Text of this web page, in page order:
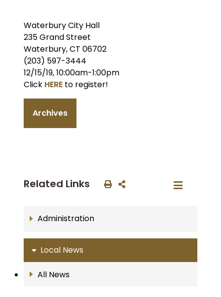
Waterbury City Hall
235 Grand Street
Waterbury, CT 06702
(203) 597-3444
12/15/19, 10:00am-1:00pm
Click HERE to register!
Archives
Related Links
Administration
Local News
All News